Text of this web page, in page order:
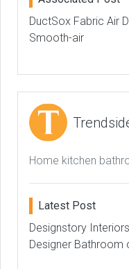
DuctSox Fabric Air
Smooth-air
Home kitchen
Latest Post
Designstory
Designer Bathroom